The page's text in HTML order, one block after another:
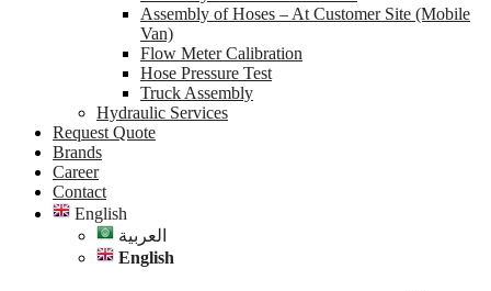
Assembly of Hoses – At Customer Site (Mobile
Van)
Flow Meter Calibration
Hose Pressure Test
Truck Assembly
Hydraulic Services
Request Quote
Brands
Career
Contact
English
العربية
English